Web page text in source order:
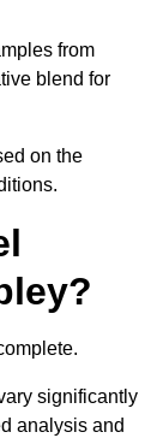
from
blend for
on the
significantly
analysis and